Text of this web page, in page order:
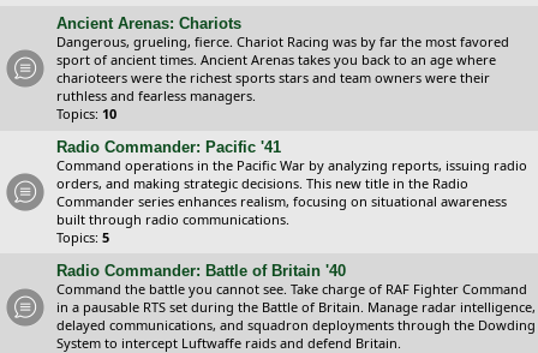
Ancient Arenas: Chariots
Dangerous, grueling, fierce. Chariot Racing was by far the most favored
sport of ancient times. Ancient Arenas takes you back to an age where
charioteers were the richest sports stars and team owners were their
ruthless and fearless managers.
Topics: 10
Radio Commander: Pacific '41
Command operations in the Pacific War by analyzing reports, issuing radio
orders, and making strategic decisions. This new title in the Radio
Commander series enhances realism, focusing on situational awareness
built through radio communications.
Topics: 5
Radio Commander: Battle of Britain '40
Command the battle you cannot see. Take charge of RAF Fighter Command
in a pausable RTS set during the Battle of Britain. Manage radar intelligence,
delayed communications, and squadron deployments through the Dowding
System to intercept Luftwaffe raids and defend Britain.